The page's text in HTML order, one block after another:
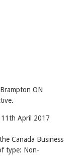
ON
11th April 2017
Canada Business
type: Non-